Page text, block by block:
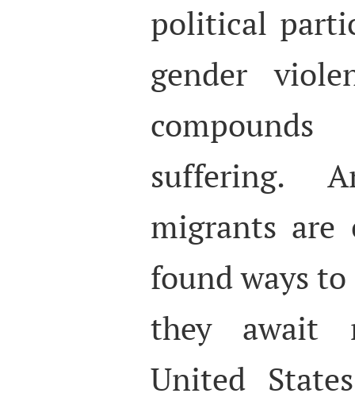
political
gender
suffering.
migrants are
found ways
they await
United